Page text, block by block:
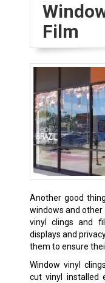
Film
Another good
windows and
vinyl clings and
displays and
them to ensure
Window vinyl
cut vinyl installed